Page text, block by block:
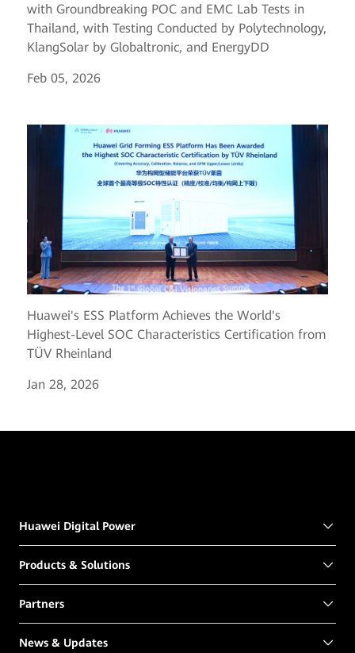
with Groundbreaking POC and EMC Lab Tests in
Thailand, with Testing Conducted by Polytechnology,
KlangSolar by Globaltronic, and EnergyDD
Feb 05, 2026
Huawei's ESS Platform Achieves the World's
Highest-Level SOC Characteristics Certification from
TÜV Rheinland
Jan 28, 2026
Huawei Digital Power
Products & Solutions
Partners
News & Updates